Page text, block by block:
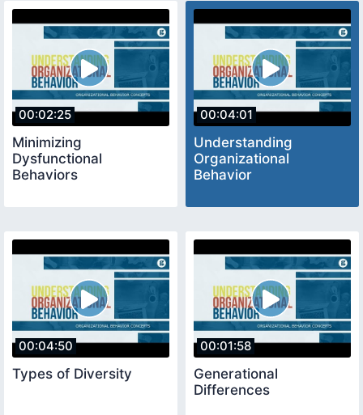
00:02:25
Minimizing
Dysfunctional
Behaviors
00:04:01
Understanding
Organizational
Behavior
00:04:50
Types of Diversity
00:01:58
Generational
Differences